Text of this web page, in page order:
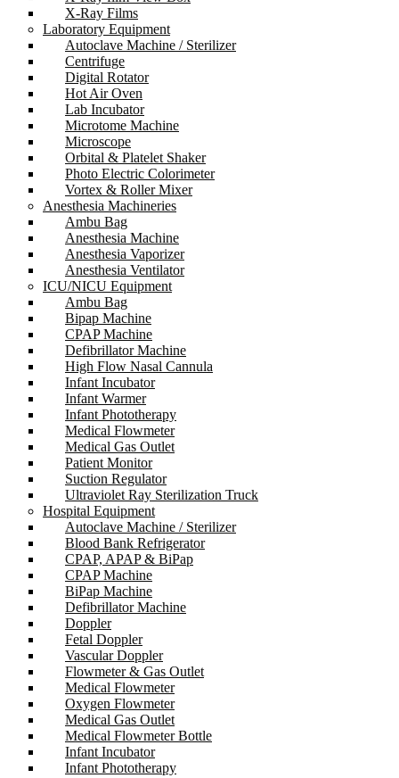
X-Ray Films
Laboratory Equipment
Autoclave Machine / Sterilizer
Centrifuge
Digital Rotator
Hot Air Oven
Lab Incubator
Microtome Machine
Microscope
Orbital & Platelet Shaker
Photo Electric Colorimeter
Vortex & Roller Mixer
Anesthesia Machineries
Ambu Bag
Anesthesia Machine
Anesthesia Vaporizer
Anesthesia Ventilator
ICU/NICU Equipment
Ambu Bag
Bipap Machine
CPAP Machine
Defibrillator Machine
High Flow Nasal Cannula
Infant Incubator
Infant Warmer
Infant Phototherapy
Medical Flowmeter
Medical Gas Outlet
Patient Monitor
Suction Regulator
Ultraviolet Ray Sterilization Truck
Hospital Equipment
Autoclave Machine / Sterilizer
Blood Bank Refrigerator
CPAP, APAP & BiPap
CPAP Machine
BiPap Machine
Defibrillator Machine
Doppler
Fetal Doppler
Vascular Doppler
Flowmeter & Gas Outlet
Medical Flowmeter
Oxygen Flowmeter
Medical Gas Outlet
Medical Flowmeter Bottle
Infant Incubator
Infant Phototherapy